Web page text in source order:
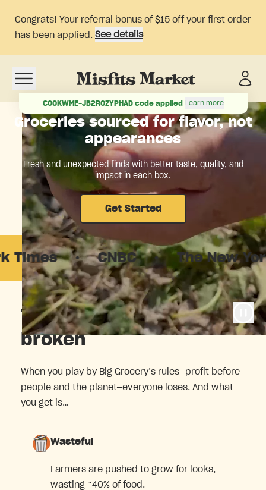
Congrats! Your referral bonus of $15 off your first order
has been applied. See details
Open navigation menu
COOKWME-JB2ROZYPHADcode applied Learn more
Groceries sourced for flavor, not
appearances
Fresh and unexpected finds with better taste, quality, and
impact in each box.
Get Started
· CNBC · The New Yorker ·
The food system is
broken
When you play by Big Grocery’s rules—profit before
people and the planet—everyone loses. And what
you get is…
Wasteful
Farmers are pushed to grow for looks,
wasting ~40% of food.